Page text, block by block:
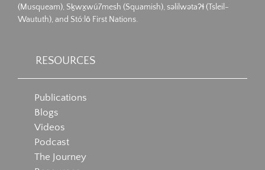
(Musqueam), Sḵwx̱wú7mesh (Squamish), səlilwətaʔɬ (Tsleil-
Waututh), and Stó:lō First Nations.
RESOURCES
Publications
Blogs
Videos
Podcast
The Journey